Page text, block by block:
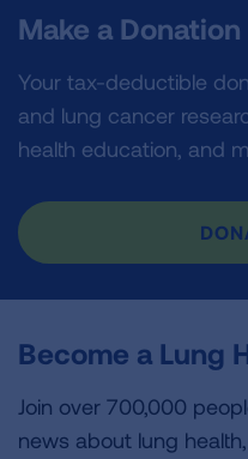
Make a Donation
Your tax-deductible
and lung cancer
health education, and
Become a Lung
Join over 700,000
news about lung